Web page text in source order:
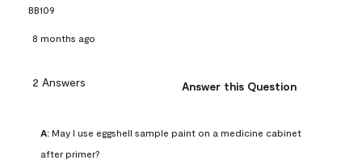
BB109
8 months ago
2 Answers Answer this Question
A: May I use eggshell sample paint on a medicine cabinet
after primer?